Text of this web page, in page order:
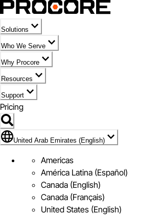
Solutions
Who We Serve
Why Procore
Resources
Support
Pricing
Flag Icon of United Arab Emirates (English)
United Arab Emirates (English)
Americas
América Latina (Español)
Canada (English)
Canada (Français)
United States (English)